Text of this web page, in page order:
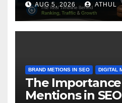
AUG 5, 2026 ATHUL
BRAND METIONS IN SEO DIGITAL
The
Mentions in SEO